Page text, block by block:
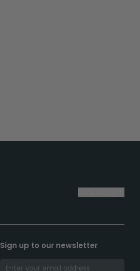
Sign up to our newsletter